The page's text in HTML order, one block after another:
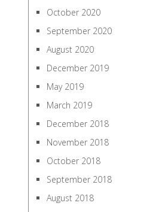
October 2020
September 2020
August 2020
December 2019
May 2019
March 2019
December 2018
November 2018
October 2018
September 2018
August 2018